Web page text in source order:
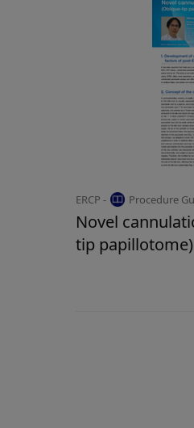
ERCP - Procedure
Novel
tip papillotome)